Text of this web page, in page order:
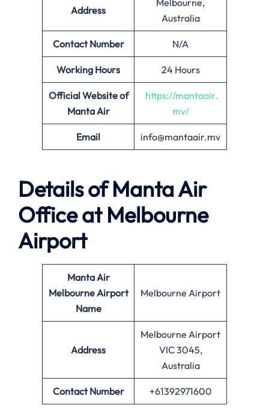
Address
Melbourne,
Australia
Contact Number N/A
Working Hours 24 Hours
Official Website of
Manta Air
https://mantaair.
mv/
Email info@mantaair.mv
Details ofManta Air
Office at Melbourne
Airport
Manta Air
MelbourneAirport
Name
Melbourne Airport
Address
Melbourne Airport
VIC 3045,
Australia
Contact Number +61392971600